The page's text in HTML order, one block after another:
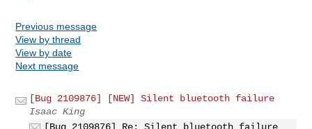
Previous message
View by thread
View by date
Next message
[Bug 2109876] [NEW] Silent bluetooth failure
Isaac King
[Bug 2109876] Re: Silent bluetooth failure